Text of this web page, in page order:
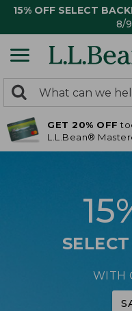
15% OFF SELECT
8/
search
returned.
Search:
GET 20% OFF
L.L.Bean®
WITH